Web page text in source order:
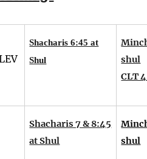
Shacharis 6:45 at
Shul
shul
CLT
Shacharis 7 & 8:45
at Shul
shul